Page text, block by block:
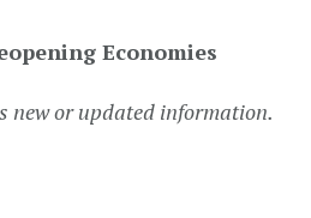
Economies
new or updated information.